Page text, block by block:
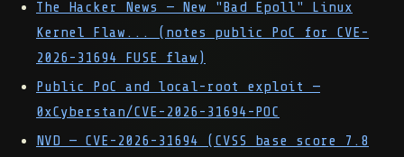
The Hacker News — New "Bad Epoll" Linux
Kernel Flaw... (notes public PoC for CVE-
2026-31694 FUSE flaw)
Public PoC and local-root exploit —
0xCyberstan/CVE-2026-31694-POC
NVD — CVE-2026-31694 (CVSS base score 7.8